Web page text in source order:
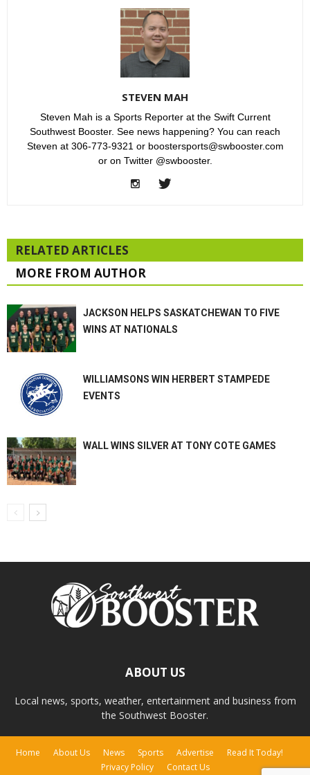
STEVEN MAH
Steven Mah is a Sports Reporter at the Swift Current
Southwest Booster. See news happening? You can reach
Steven at 306-773-9321 or boostersports@swbooster.com
or on Twitter @swbooster.
RELATED ARTICLES
MORE FROM AUTHOR
JACKSON HELPS SASKATCHEWAN TO FIVE
WINS AT NATIONALS
WILLIAMSONS WIN HERBERT STAMPEDE
EVENTS
WALL WINS SILVER AT TONY COTE GAMES
ABOUT US
Local news, sports, weather, entertainment and business from
the Southwest Booster.
Home About Us News Sports Advertise
Read It Today!
Privacy Policy
Contact Us